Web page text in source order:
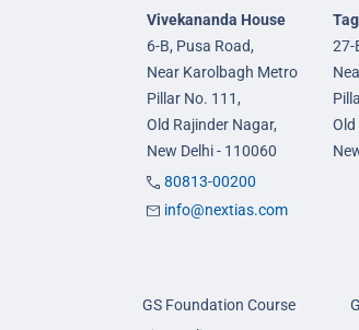
Vivekananda House
6-B, Pusa Road,
Near Karolbagh Metro
Pillar No. 111,
Old Rajinder Nagar,
New Delhi - 110060
27-
Old
80813-00200
info@nextias.com
GS Foundation Course